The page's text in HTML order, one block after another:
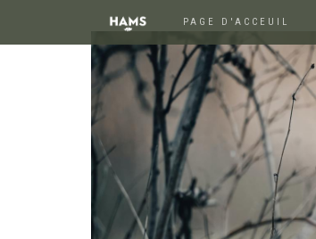
PAGE D'ACCEUIL